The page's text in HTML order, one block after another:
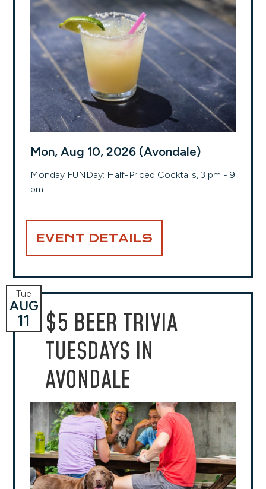
Mon, Aug 10, 2026 (Avondale)
Monday FUNDay: Half-Priced Cocktails, 3 pm - 9
pm
EVENT DETAILS
$5 BEER TRIVIA
TUESDAYS IN
AVONDALE
Tue
AUG
11